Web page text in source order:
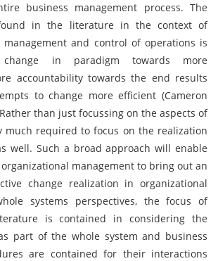
business management process. The
in the literature in the context of
management and control of operations is
in paradigm towards more
accountability towards the end results
to change more efficient (Cameron
than just focussing on the aspects of
much required to focus on the realization
well. Such a broad approach will enable
management to bring out an
change realization in organizational
systems perspectives, the focus of
is contained in considering the
part of the whole system and business
are contained for their interactions